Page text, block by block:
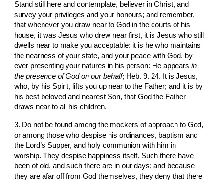
Stand still here and contemplate, believer in Christ, and
survey your privileges and your honours; and remember,
that whenever you draw near to God in the courts of his
house, it was Jesus who drew near first, it is Jesus who still
dwells near to make you acceptable: it is he who maintains
the nearness of your state, and your peace with God, by
ever presenting your natures in his person: He appears in
the presence of God on our behalf; Heb. 9. 24. It is Jesus,
who, by his Spirit, lifts you up near to the Father; and it is by
his best beloved and nearest Son, that God the Father
draws near to all his children.
3. Do not be found among the mockers of approach to God,
or among those who despise his ordinances, baptism and
the Lord’s Supper, and holy communion with him in
worship. They despise happiness itself. Such there have
been of old, and such there are in our days; and because
they are afar off from God themselves, they deny that there